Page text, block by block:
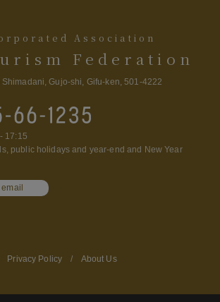
Association
Federation
Gujo-shi, Gifu-ken, 501-4222
17:15
public holidays and year-end and New Year
Privacy Policy / About Us